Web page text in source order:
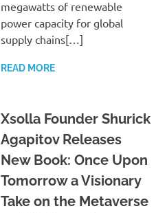
megawatts of renewable
power capacity for global
supply chains[…]
READ MORE
Xsolla Founder Shurick
Agapitov Releases
New Book: Once Upon
Tomorrow a Visionary
Take on the Metaverse